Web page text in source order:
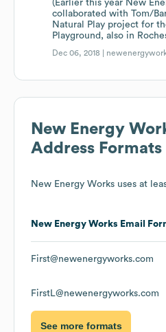
(Earlier this year New
collaborated with Tom/
Natural Play project for
Playground, also in
Dec 06, 2018 |
New Energy
Address Formats
New Energy Works uses at
New Energy Works Email
First@newenergyworks.com
FirstL@newenergyworks.com
See more formats